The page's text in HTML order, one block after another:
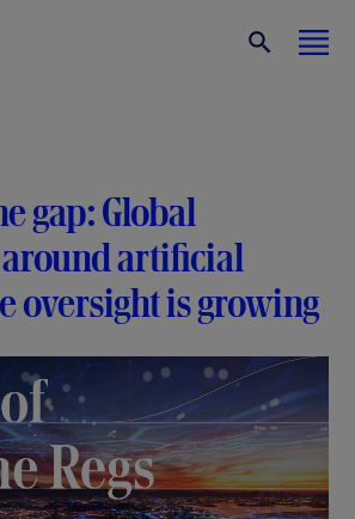
gap: Global
artificial
oversight is growing